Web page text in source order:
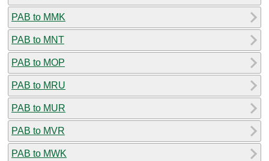
PAB to MMK
PAB to MNT
PAB to MOP
PAB to MRU
PAB to MUR
PAB to MVR
PAB to MWK